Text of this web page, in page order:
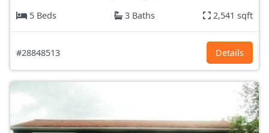
5 Beds
3 Baths 2,541 sqft
#28848513 Details